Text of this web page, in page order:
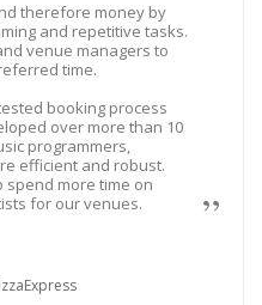
therefore money by
and repetitive tasks.
venue managers to
time.
booking process
over more than 10
programmers,
efficient and robust.
spend more time on
for our venues.